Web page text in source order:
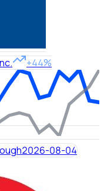
+44%
2026-08-04